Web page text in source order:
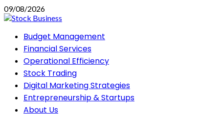
Skip
to
09/08/2026
PrimaryBudget Management
Financial Services
Operational Efficiency
Stock Trading
Digital Marketing Strategies
Entrepreneurship & Startups
About Us